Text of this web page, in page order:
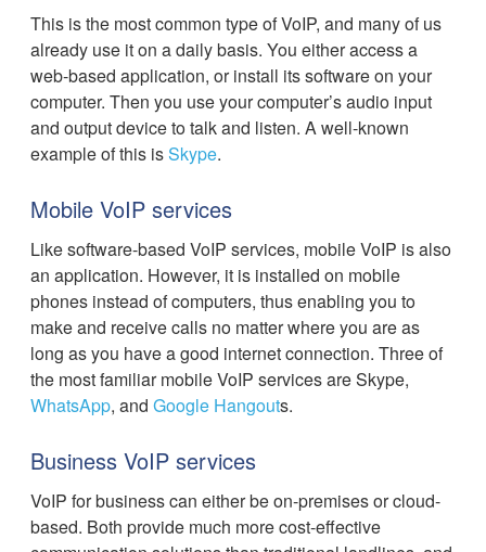
This is the most common type of VoIP, and many of us
already use it on a daily basis. You either access a
web-based application, or install its software on your
computer. Then you use your computer’s audio input
and output device to talk and listen. A well-known
example of this isSkype.
Mobile VoIP services
Like software-based VoIP services, mobile VoIP is also
an application. However, it is installed on mobile
phones instead of computers, thus enabling you to
make and receive calls no matter where you are as
long as you have a good internet connection. Three of
the most familiar mobile VoIP services are Skype,
WhatsApp, and Google Hangouts.
Business VoIP services
VoIP for business can either be on-premises or cloud-
based. Both provide much more cost-effective